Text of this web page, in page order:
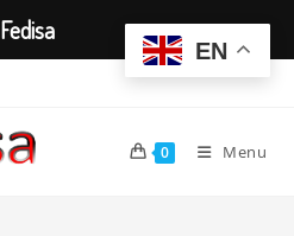
0 Menu
EN
Fedisa